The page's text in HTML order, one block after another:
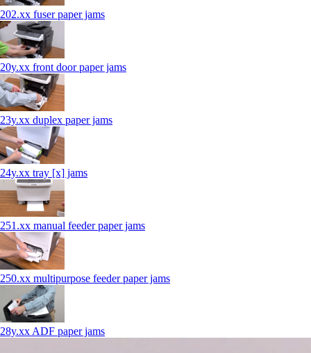
202.xx fuser paper jams
20y.xx front door paper jams
23y.xx duplex paper jams
24y.xx tray [x] jams
251.xx manual feeder paper jams
250.xx multipurpose feeder paper jams
28y.xx ADF paper jams